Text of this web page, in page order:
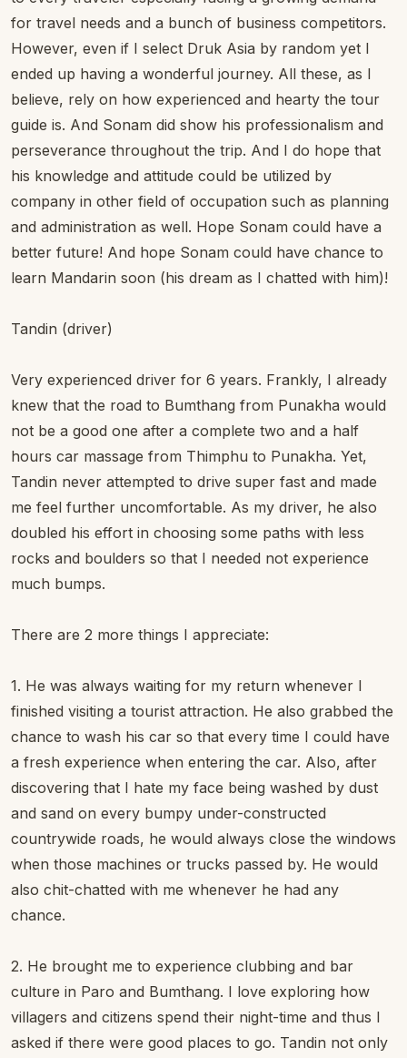
for travel needs and a bunch of business competitors.
However, even if I select Druk Asia by random yet I
ended up having a wonderful journey. All these, as I
believe, rely on how experienced and hearty the tour
guide is. And Sonam did show his professionalism and
perseverance throughout the trip. And I do hope that
his knowledge and attitude could be utilized by
company in other field of occupation such as planning
and administration as well. Hope Sonam could have a
better future! And hope Sonam could have chance to
learn Mandarin soon (his dream as I chatted with him)!
Tandin (driver)
Very experienced driver for 6 years. Frankly, I already
knew that the road to Bumthang from Punakha would
not be a good one after a complete two and a half
hours car massage from Thimphu to Punakha. Yet,
Tandin never attempted to drive super fast and made
me feel further uncomfortable. As my driver, he also
doubled his effort in choosing some paths with less
rocks and boulders so that I needed not experience
much bumps.
There are 2 more things I appreciate:
1. He was always waiting for my return whenever I
finished visiting a tourist attraction. He also grabbed the
chance to wash his car so that every time I could have
a fresh experience when entering the car. Also, after
discovering that I hate my face being washed by dust
and sand on every bumpy under-constructed
countrywide roads, he would always close the windows
when those machines or trucks passed by. He would
also chit-chatted with me whenever he had any
chance.
2. He brought me to experience clubbing and bar
culture in Paro and Bumthang. I love exploring how
villagers and citizens spend their night-time and thus I
asked if there were good places to go. Tandin not only